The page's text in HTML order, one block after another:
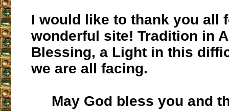
I would like to thank you all
wonderful site! Tradition in
Blessing, a Light in this
we are all facing.
May God bless you and